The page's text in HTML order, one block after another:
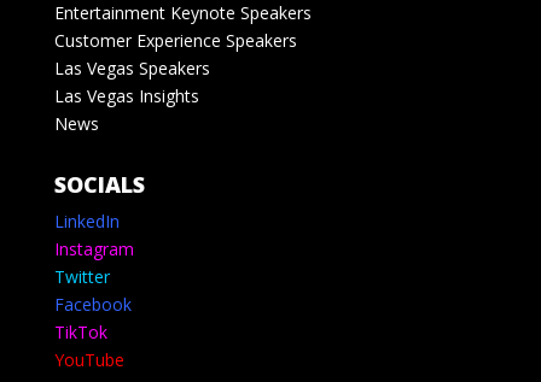
Entertainment Keynote Speakers
Customer Experience Speakers
Las Vegas Speakers
Las Vegas Insights
News
SOCIALS
LinkedIn
Instagram
Twitter
Facebook
TikTok
YouTube